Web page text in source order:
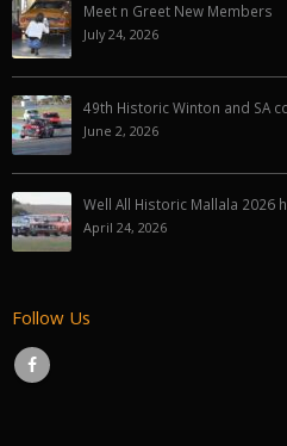
Meet n Greet New Members
July 24, 2026
49th Historic Winton and SA
June 2, 2026
Well All Historic Mallala 2026
April 24, 2026
Follow Us